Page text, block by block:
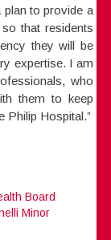
plan to provide a
that residents
they will be
expertise. I am
who
them to keep
Philip Hospital.”
Board
Minor